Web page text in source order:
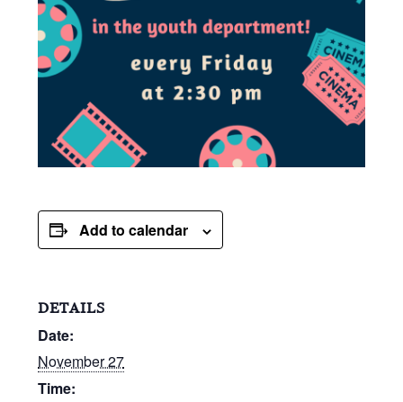
Add to calendar
DETAILS
Date:
November 27
Time: